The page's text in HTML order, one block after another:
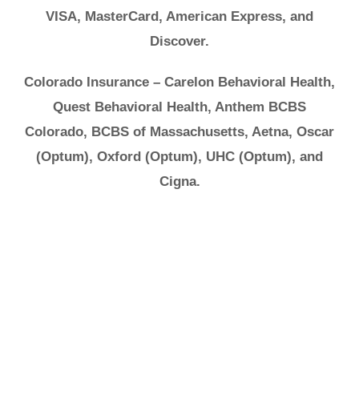
VISA, MasterCard, American Express, and
Discover.
Colorado Insurance – Carelon Behavioral Health,
Quest Behavioral Health, Anthem BCBS
Colorado, BCBS of Massachusetts, Aetna, Oscar
(Optum), Oxford (Optum), UHC (Optum), and
Cigna.